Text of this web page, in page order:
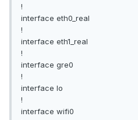
!
interface eth0_real
!
interface eth1_real
!
interface gre0
!
interface lo
!
interface wifi0